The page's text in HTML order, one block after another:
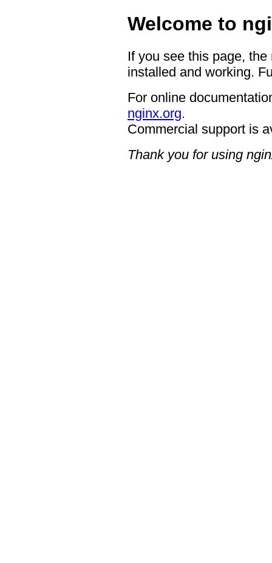
Welcome to
If you see this page,
installed and working.
For online
nginx.org.
Commercial support is
Thank you for using